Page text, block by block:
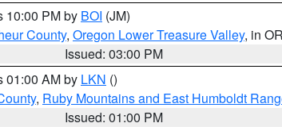
10:00 PM by BOI (JM)
County, Oregon Lower Treasure Valley, in OR
Issued: 03:00 PM
01:00 AM by LKN ()
, Ruby Mountains and East Humboldt
Issued: 01:00 PM